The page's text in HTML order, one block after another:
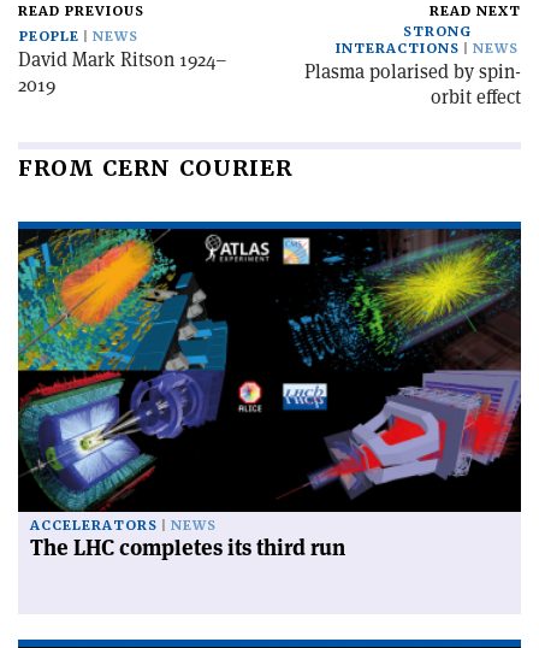
READ PREVIOUS
PEOPLE
NEWS
David Mark Ritson 1924–
2019
READ NEXT
STRONG
INTERACTIONS
NEWS
Plasma polarised by spin-
orbit effect
FROM CERN COURIER
ACCELERATORS NEWS
The LHC completes its third run